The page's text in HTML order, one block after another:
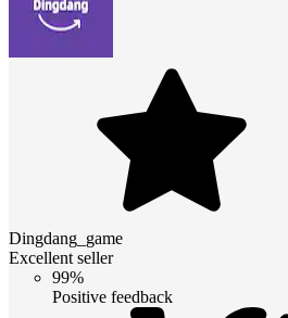
Dingdang_game
Excellent seller
99%
Positive feedback